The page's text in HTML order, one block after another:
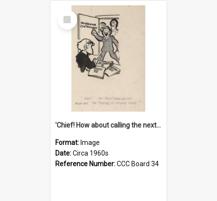
Select
Item
'Chief! How about calling the next one the Tudors of Peyton Place?'
Format: Image
Date:Circa 1960s
Reference Number:CCC Board 34